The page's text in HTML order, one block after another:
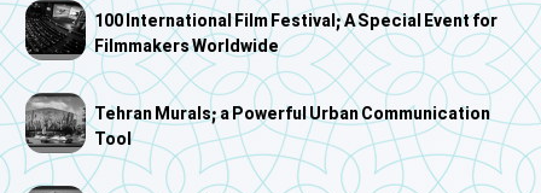
100 International Film Festival; A Special Event for
Filmmakers Worldwide
Tehran Murals; a Powerful Urban Communication
Tool